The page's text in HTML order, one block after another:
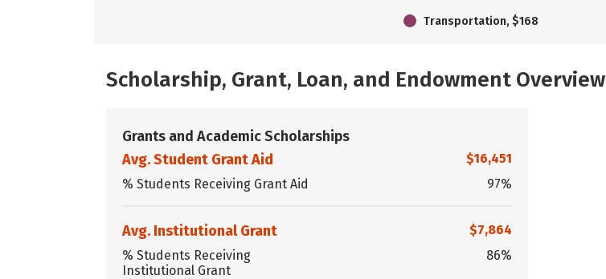
Transportation, $168
Scholarship, Grant, Loan, and Endowment Overview
Grants and Academic Scholarships
Avg. Student Grant Aid
$16,451
% Students Receiving Grant Aid
97%
Avg. Institutional Grant
$7,864
% Students Receiving
Institutional Grant
86%